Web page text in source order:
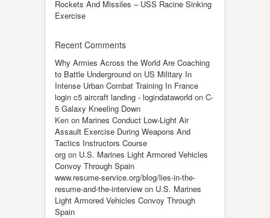
Rockets And Missiles – USS Racine Sinking
Exercise
Recent Comments
Why Armies Across the World Are Coaching
to Battle Underground on US Military In
Intense Urban Combat Training In France
login c5 aircraft landing - logindataworld on C-
5 Galaxy Kneeling Down
Ken on Marines Conduct Low-Light Air
Assault Exercise During Weapons And
Tactics Instructors Course
org on U.S. Marines Light Armored Vehicles
Convoy Through Spain
www.resume-service.org/blog/lies-in-the-
resume-and-the-interview on U.S. Marines
Light Armored Vehicles Convoy Through
Spain